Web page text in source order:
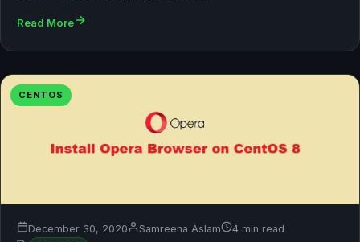
Read More
CENTOS
December 30, 2020 Samreena Aslam 4 min read